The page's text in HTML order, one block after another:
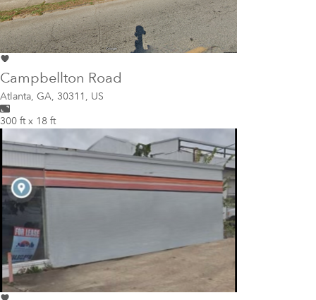
Campbellton Road
Atlanta, GA, 30311, US
300 ft x 18 ft